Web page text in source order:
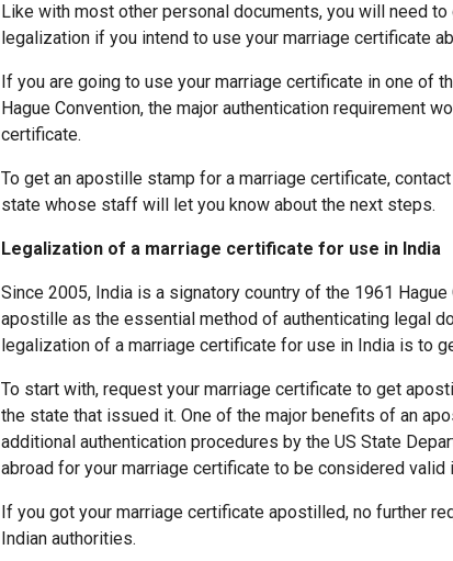
Like with most other personal documents, you will need
legalization if you intend to use your marriage certificate
If you are going to use your marriage certificate in one of
Hague Convention, the major authentication requirement
certificate.
To get an apostille stamp for a marriage certificate,
state whose staff will let you know about the next steps.
Legalization of a marriage certificate for use in India
Since 2005, India is a signatory country of the 1961
apostille as the essential method of authenticating legal
legalization of a marriage certificate for use in India is to
To start with, request your marriage certificate to get
the state that issued it. One of the major benefits of an
additional authentication procedures by the US State
abroad for your marriage certificate to be considered valid
If you got your marriage certificate apostilled, no further
Indian authorities.